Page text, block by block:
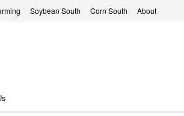
Soybean South Corn South About